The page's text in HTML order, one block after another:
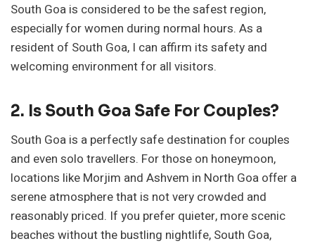
South Goa is considered to be the safest region,
especially for women during normal hours. As a
resident of South Goa, I can affirm its safety and
welcoming environment for all visitors.
2. Is South Goa Safe For Couples?
South Goa is a perfectly safe destination for couples
and even solo travellers. For those on honeymoon,
locations like Morjim and Ashvem in North Goa offer a
serene atmosphere that is not very crowded and
reasonably priced. If you prefer quieter, more scenic
beaches without the bustling nightlife, South Goa,